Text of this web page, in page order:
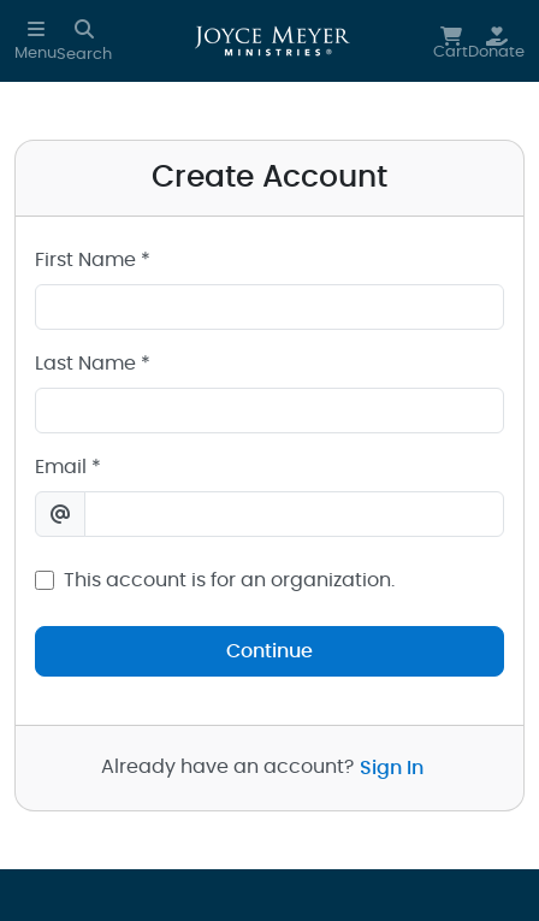
Skip to main content
MenuSearch CartDonate
Create Account
First Name *
Last Name *
Email *
This account is for an organization.
Continue
Already have an account? Sign In